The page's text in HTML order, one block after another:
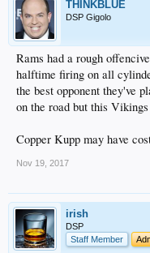
THINKBLUE
DSP Gigolo
Rams had a rough
halftime firing on all
the best opponent they've
on the road but this
Copper Kupp may have
Nov 19, 2017
irish
DSP
Staff Member